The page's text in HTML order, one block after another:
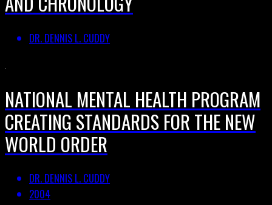
DR. DENNIS L. CUDDY
NATIONAL MENTAL HEALTH PROGRAM
CREATING STANDARDS FOR THE NEW
WORLD ORDER
DR. DENNIS L. CUDDY
2004